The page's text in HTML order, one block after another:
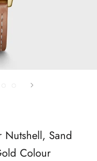
Nutshell, Sand
Colour